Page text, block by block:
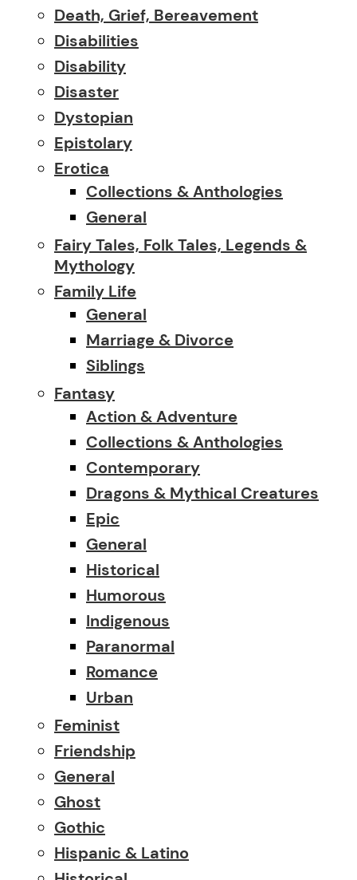
Death, Grief, Bereavement
Disabilities
Disability
Disaster
Dystopian
Epistolary
Erotica
Collections & Anthologies
General
Fairy Tales, Folk Tales, Legends &
Mythology
Family Life
General
Marriage & Divorce
Siblings
Fantasy
Action & Adventure
Collections & Anthologies
Contemporary
Dragons & Mythical Creatures
Epic
General
Historical
Humorous
Indigenous
Paranormal
Romance
Urban
Feminist
Friendship
General
Ghost
Gothic
Hispanic & Latino